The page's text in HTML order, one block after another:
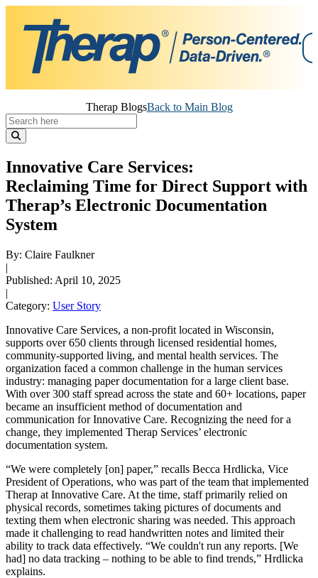
content
Therap BlogsBack to Main Blog
Innovative Care Services:
Reclaiming Time for Direct Support with
Therap’s Electronic Documentation
System
By: Claire Faulkner
|
Published: April 10, 2025
|
Category: User Story
Innovative Care Services, a non‑profit located in Wisconsin,
supports over 650 clients through licensed residential homes,
community‑supported living, and mental health services. The
organization faced a common challenge in the human services
industry: managing paper documentation for a large client base.
With over 300 staff spread across the state and 60+ locations, paper
became an insufficient method of documentation and
communication for Innovative Care. Recognizing the need for a
change, they implemented Therap Services’ electronic
documentation system.
“We were completely [on] paper,” recalls Becca Hrdlicka, Vice
President of Operations, who was part of the team that implemented
Therap at Innovative Care. At the time, staff primarily relied on
physical records, sometimes taking pictures of documents and
texting them when electronic sharing was needed. This approach
made it challenging to read handwritten notes and limited their
ability to track data effectively. “We couldn't run any reports. [We
had] no data tracking – nothing to be able to find trends,” Hrdlicka
explains.